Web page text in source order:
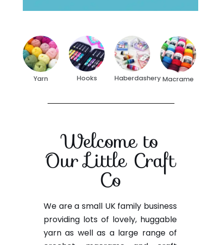
Yarn Hooks Haberdashery Macrame
Welcome to
Our Little Craft
Co
We are a small UK family business
providing lots of lovely, huggable
yarn as well as a large range of